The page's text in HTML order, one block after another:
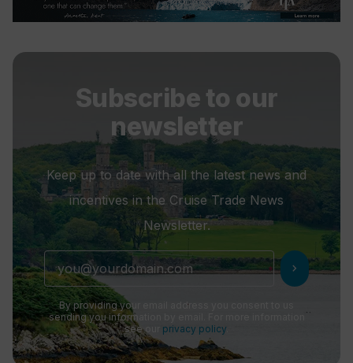
Subscribe to our
newsletter
Keep up to date with all the latest news and
incentives in the Cruise Trade News
Newsletter.
chevron_right
By providing your email address you consent to us
sending you information by email. For more information
see our privacy policy